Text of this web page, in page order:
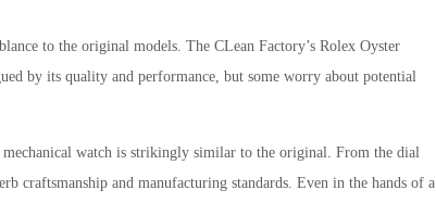
to the original models. The CLean Factory’s Rolex Oyster
by its quality and performance, but some worry about potential
watch is strikingly similar to the original. From the dial
craftsmanship and manufacturing standards. Even in the hands of a